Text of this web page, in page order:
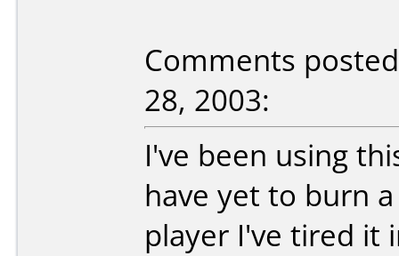
Comments
28, 2003:
I've been using
have yet to burn
player I've tired it